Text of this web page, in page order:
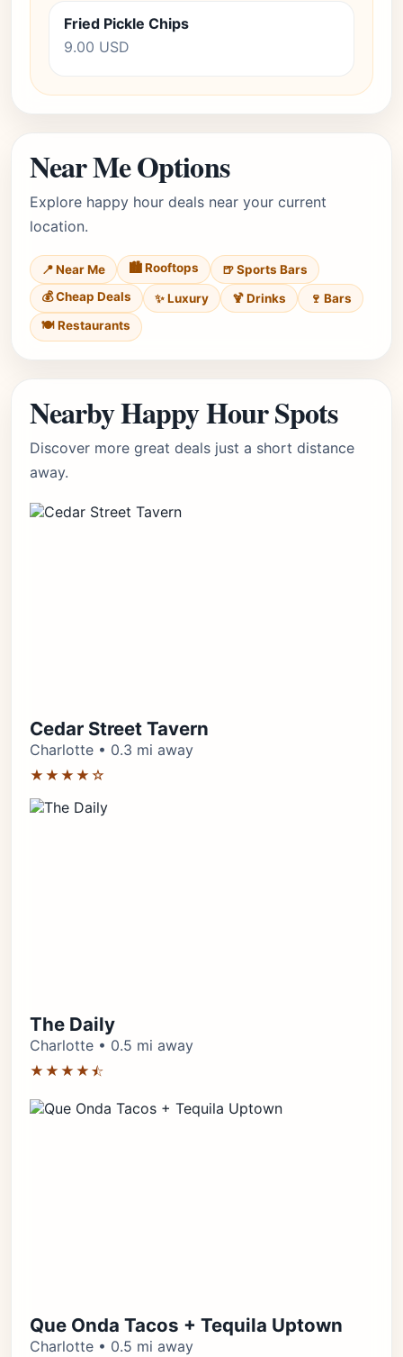
Fried Pickle Chips
9.00 USD
Near Me Options
Explore happy hour deals near your current
location.
📍 Near Me 🏙️ Rooftops
🍺 Sports Bars
💰 Cheap Deals
✨ Luxury 🍹 Drinks
🍷 Bars
🍽️ Restaurants
Nearby Happy Hour Spots
Discover more great deals just a short distance
away.
Cedar Street Tavern
Charlotte • 0.3 mi away
★★★★☆
The Daily
Charlotte • 0.5 mi away
★★★★⯪
Que Onda Tacos + Tequila Uptown
Charlotte • 0.5 mi away